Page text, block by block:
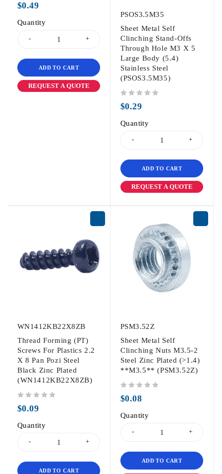
$0.49
Quantity
ADD TO CART
REQUEST A QUOTE
PSOS3.5M35
Sheet Metal Self
Clinching Stand-Offs
Through Hole M3 X 5
Large Body (5.4)
Stainless Steel
(PSOS3.5M35)
$0.29
Quantity
ADD TO CART
REQUEST A QUOTE
WN1412KB22X8ZB
Thread Forming (PT)
Screws For Plastics 2.2
X 8 Pan Pozi Steel
Black Zinc Plated
(WN1412KB22X8ZB)
$0.09
Quantity
ADD TO CART
PSM3.52Z
Sheet Metal Self
Clinching Nuts M3.5-2
Steel Zinc Plated (>1.4)
**M3.5** (PSM3.52Z)
$0.08
Quantity
ADD TO CART